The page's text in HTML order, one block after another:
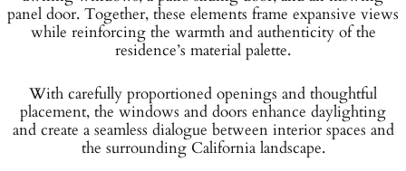
panel door. Together, these elements frame expansive views
while reinforcing the warmth and authenticity of the
residence’s material palette.
With carefully proportioned openings and thoughtful
placement, the windows and doors enhance daylighting
and create a seamless dialogue between interior spaces and
the surrounding California landscape.